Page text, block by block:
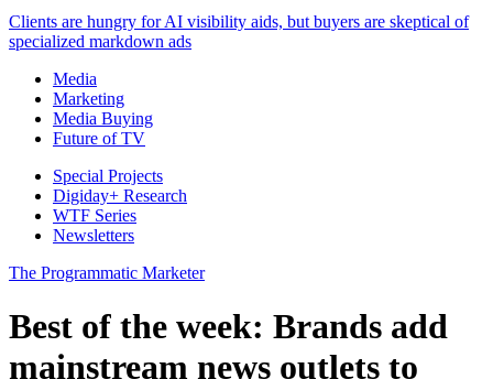
Clients are hungry for AI visibility aids, but buyers are skeptical of
specialized markdown ads
Media
Marketing
Media Buying
Future of TV
Special Projects
Digiday+ Research
WTF Series
Newsletters
The Programmatic Marketer
Best of the week: Brands add
mainstream news outlets to